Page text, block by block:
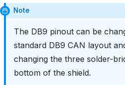
Note
The DB9 pinout can be
standard DB9 CAN layout
changing the three solder-
bottom of the shield.